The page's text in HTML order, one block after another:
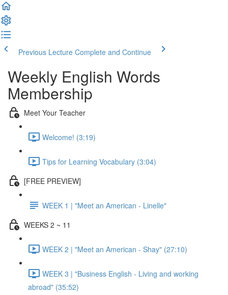
Previous Lecture Complete and Continue
Weekly English Words
Membership
Meet Your Teacher
Welcome! (3:19)
Tips for Learning Vocabulary (3:04)
[FREE PREVIEW]
WEEK 1 | "Meet an American - Linelle"
WEEKS 2 ~ 11
WEEK 2 | "Meet an American - Shay" (27:10)
WEEK 3 | "Business English - Living and working
abroad" (35:52)